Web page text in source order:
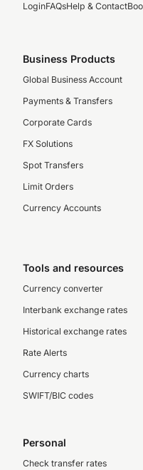
LoginFAQsHelp & Contact
Business Products
Global Business Account
Payments & Transfers
Corporate Cards
FX Solutions
Spot Transfers
Limit Orders
Currency Accounts
Tools and resources
Currency converter
Interbank exchange rates
Historical exchange rates
Rate Alerts
Currency charts
SWIFT/BIC codes
Personal
Check transfer rates